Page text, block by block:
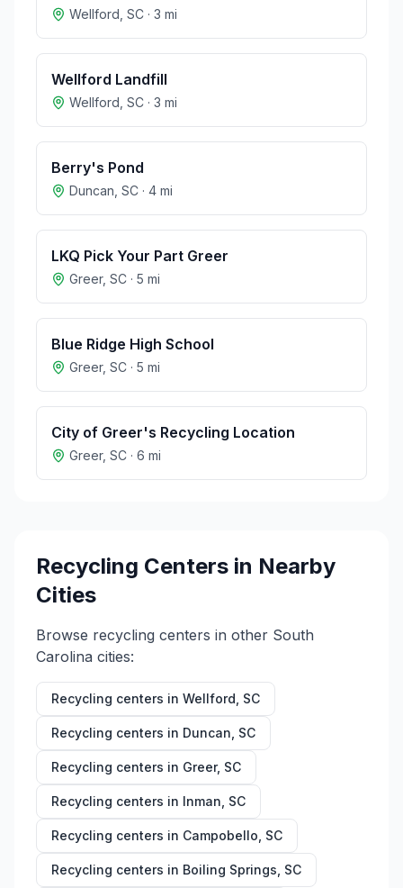
Wellford SC · 3 mi
Wellford Landfill
Wellford SC · 3 mi
Berry's Pond
Duncan SC · 4 mi
LKQ Pick Your Part Greer
Greer, SC · 5 mi
Blue Ridge High School
Greer, SC · 5 mi
City of Greer's Recycling Location
Greer, SC · 6 mi
Recycling Centers in Nearby
Cities
Browse recycling centers in other South
Carolina cities:
Recycling centers in Wellford SC
Recycling centers in Duncan SC
Recycling centers in Greer, SC
Recycling centers in Inman SC
Recycling centers in Campobello SC
Recycling centers in Boiling Springs SC